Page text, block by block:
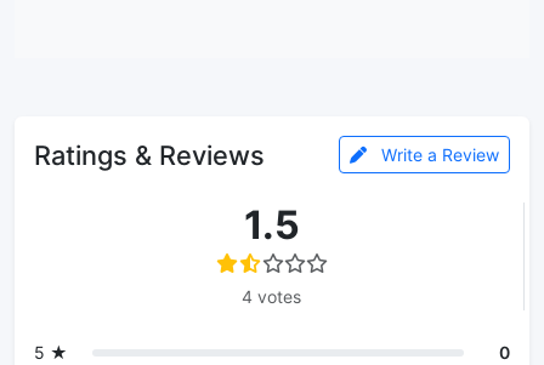
Ratings & Reviews Write a Review
1.5
4 votes
5 ★
0